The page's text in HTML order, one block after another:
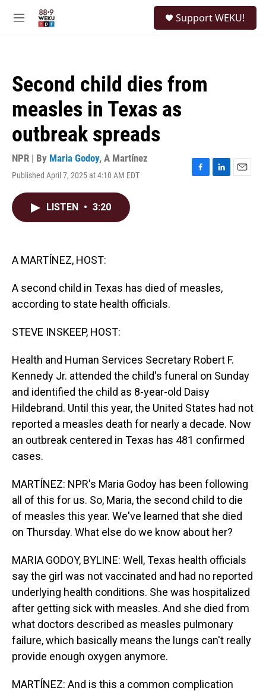
M
Support WEKU!
Second child dies from
measles in Texas as
outbreak spreads
NPR | By Maria Godoy, A Martínez
Published April 7, 2025 at 4:10 AM EDT
F
L
E
LISTEN • 3:20
A MARTÍNEZ, HOST:
A second child in Texas has died of measles,
according to state health officials.
STEVE INSKEEP, HOST:
Health and Human Services Secretary Robert F.
Kennedy Jr. attended the child's funeral on Sunday
and identified the child as 8-year-old Daisy
Hildebrand. Until this year, the United States had not
reported a measles death for nearly a decade. Now
an outbreak centered in Texas has 481 confirmed
cases.
MARTÍNEZ: NPR's Maria Godoy has been following
all of this for us. So, Maria, the second child to die
of measles this year. We've learned that she died
on Thursday. What else do we know about her?
MARIA GODOY, BYLINE: Well, Texas health officials
say the girl was not vaccinated and had no reported
underlying health conditions. She was hospitalized
after getting sick with measles. And she died from
what doctors described as measles pulmonary
failure, which basically means the lungs can't really
provide enough oxygen anymore.
MARTÍNEZ: And is this a common complication